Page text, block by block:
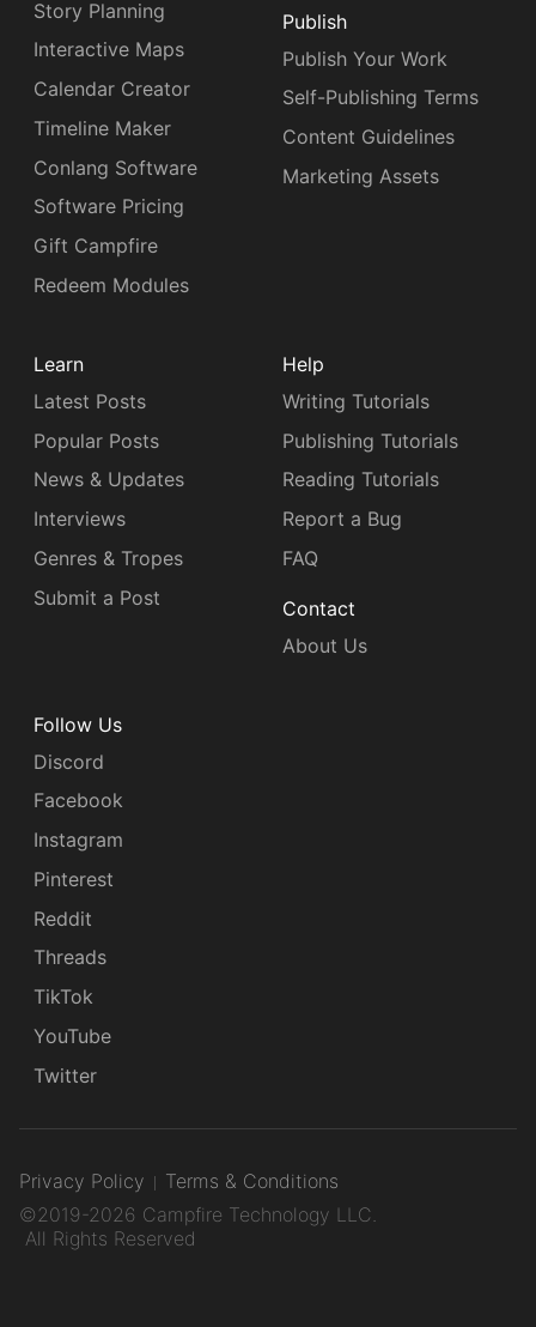
Story Planning
Interactive Maps
Calendar Creator
Timeline Maker
Conlang Software
Software Pricing
Gift Campfire
Redeem Modules
Publish
Publish Your Work
Self-Publishing Terms
Content Guidelines
Marketing Assets
Learn
Latest Posts
Popular Posts
News & Updates
Interviews
Genres & Tropes
Submit a Post
Help
Writing Tutorials
Publishing Tutorials
Reading Tutorials
Report a Bug
FAQ
Contact
About Us
Follow Us
Discord
Facebook
Instagram
Pinterest
Reddit
Threads
TikTok
YouTube
Twitter
Privacy Policy
Terms & Conditions
©2019-2026 Campfire Technology LLC.
All Rights Reserved